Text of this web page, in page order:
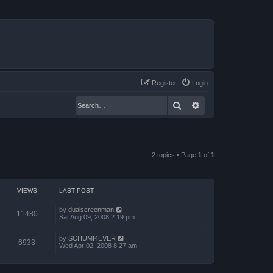
Login
Register
Search
2 topics • Page 1 of 1
VIEWS LAST POST
11480 by dualscreenman
Sat Aug 09, 2008 2:19 pm
6933 by SCHUMI4EVER
Wed Apr 02, 2008 8:27 am